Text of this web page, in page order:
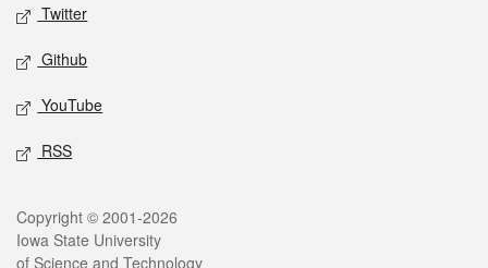
Twitter
Github
YouTube
RSS
Legal
Copyright © 2001-2026
Iowa State University
of Science and Technology